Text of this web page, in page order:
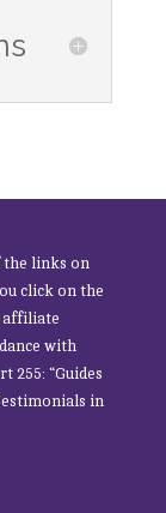
the links on
click on the
affiliate
with
255: “Guides
in